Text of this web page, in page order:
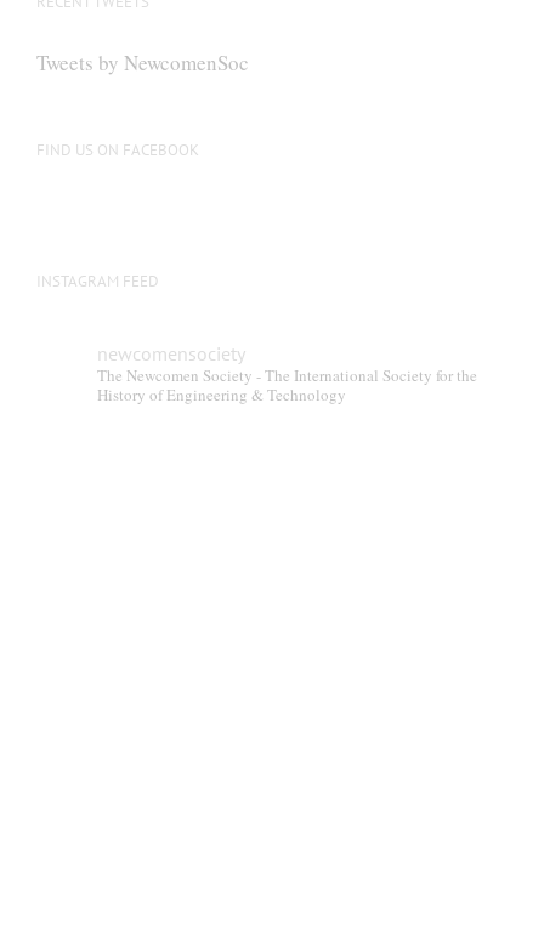
Tweets by NewcomenSoc
FIND US ON FACEBOOK
INSTAGRAM FEED
newcomensociety
The Newcomen Society - The International Society for the
History of Engineering & Technology